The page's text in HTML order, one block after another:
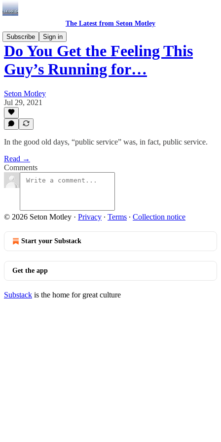
The Latest from Seton Motley
Subscribe
Sign in
Do You Get the Feeling This
Guy’s Running for…
Seton Motley
Jul 29, 2021
In the good old days, “public service” was, in fact, public service.
Read →
Comments
© 2026 Seton Motley · Privacy ∙ Terms ∙ Collection notice
Start your Substack
Get the app
Substack is the home for great culture